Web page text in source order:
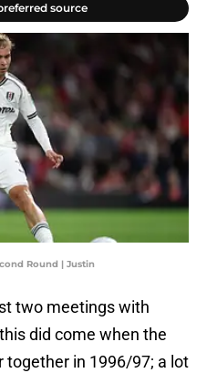
source
Round | Justin
two meetings with
did come when the
together in 1996/97; a lot